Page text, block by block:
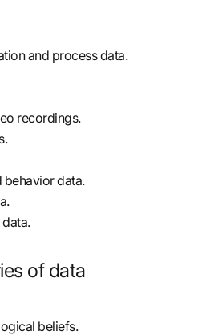
and process data.
recordings.
behavior data.
of data
beliefs.